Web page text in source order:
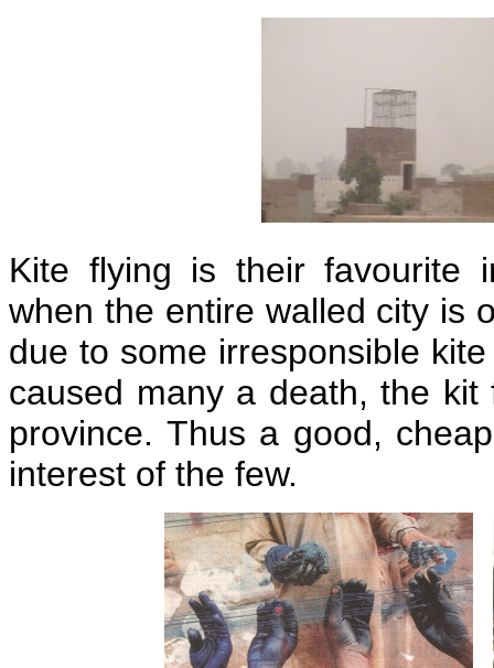
Kite flying is their favourite
when the entire walled city is
due to some irresponsible
caused many a death, the
province. Thus a good,
interest of the few.